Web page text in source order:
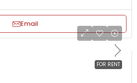
Email
FOR RENT